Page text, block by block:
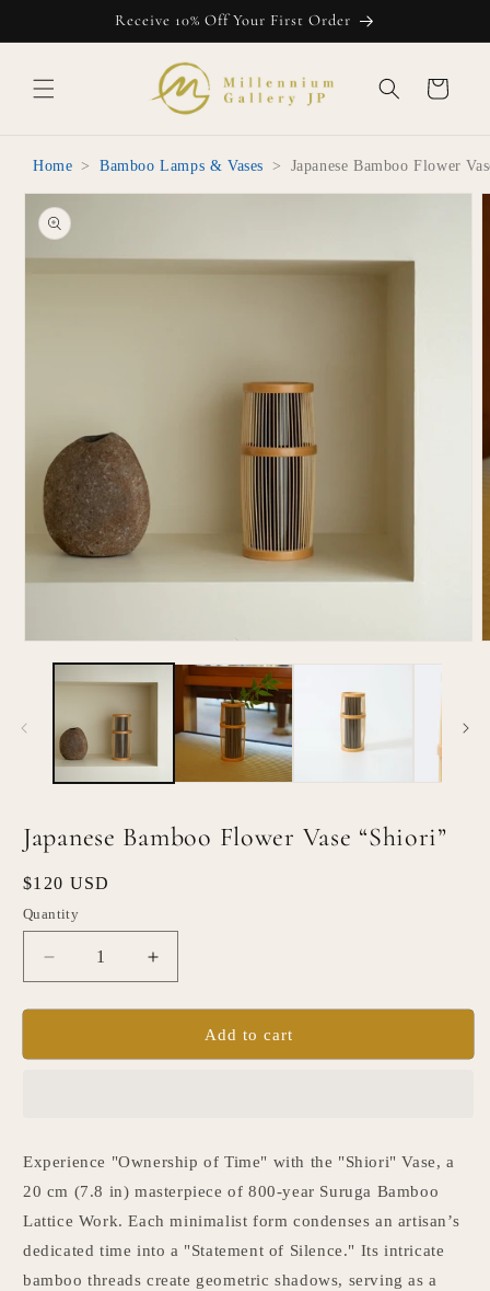
Receive 10% Off Your First Order
Cart
Home > Bamboo Lamps & Vases > Japanese Bamboo Flower
Skip to
product
information
media
Japanese Bamboo Flower Vase “Shiori”
Regular
price
$120 USD
Quantity
Quantity
Decrease
quantity
for
Bamboo
Increase
quantity
for
Japanese
Bamboo
Add to cart
Experience "Ownership of Time" with the "Shiori" Vase, a
20 cm (7.8 in) masterpiece of 800-year Suruga Bamboo
Lattice Work. Each minimalist form condenses an artisan’s
dedicated time into a "Statement of Silence." Its intricate
bamboo threads create geometric shadows, serving as a